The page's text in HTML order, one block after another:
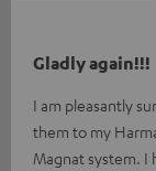
Gladly again!!!
I am pleasantly
them to my
Magnat system. I